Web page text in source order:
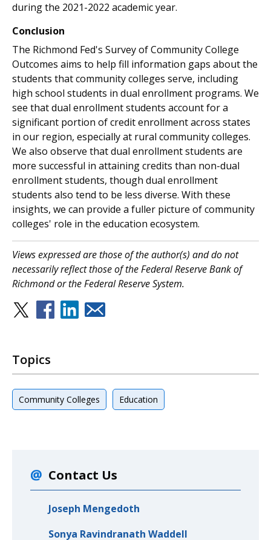
during the 2021-2022 academic year.
Conclusion
The Richmond Fed's Survey of Community College
Outcomes aims to help fill information gaps about the
students that community colleges serve, including
high school students in dual enrollment programs. We
see that dual enrollment students account for a
significant portion of credit enrollment across states
in our region, especially at rural community colleges.
We also observe that dual enrollment students are
more successful in attaining credits than non-dual
enrollment students, though dual enrollment
students also tend to be less diverse. With these
insights, we can provide a fuller picture of community
colleges' role in the education ecosystem.
Views expressed are those of the author(s) and do not
necessarily reflect those of the Federal Reserve Bank of
Richmond or the Federal Reserve System.
Topics
Community Colleges Education
Contact Us
Joseph Mengedoth
Sonya Ravindranath Waddell